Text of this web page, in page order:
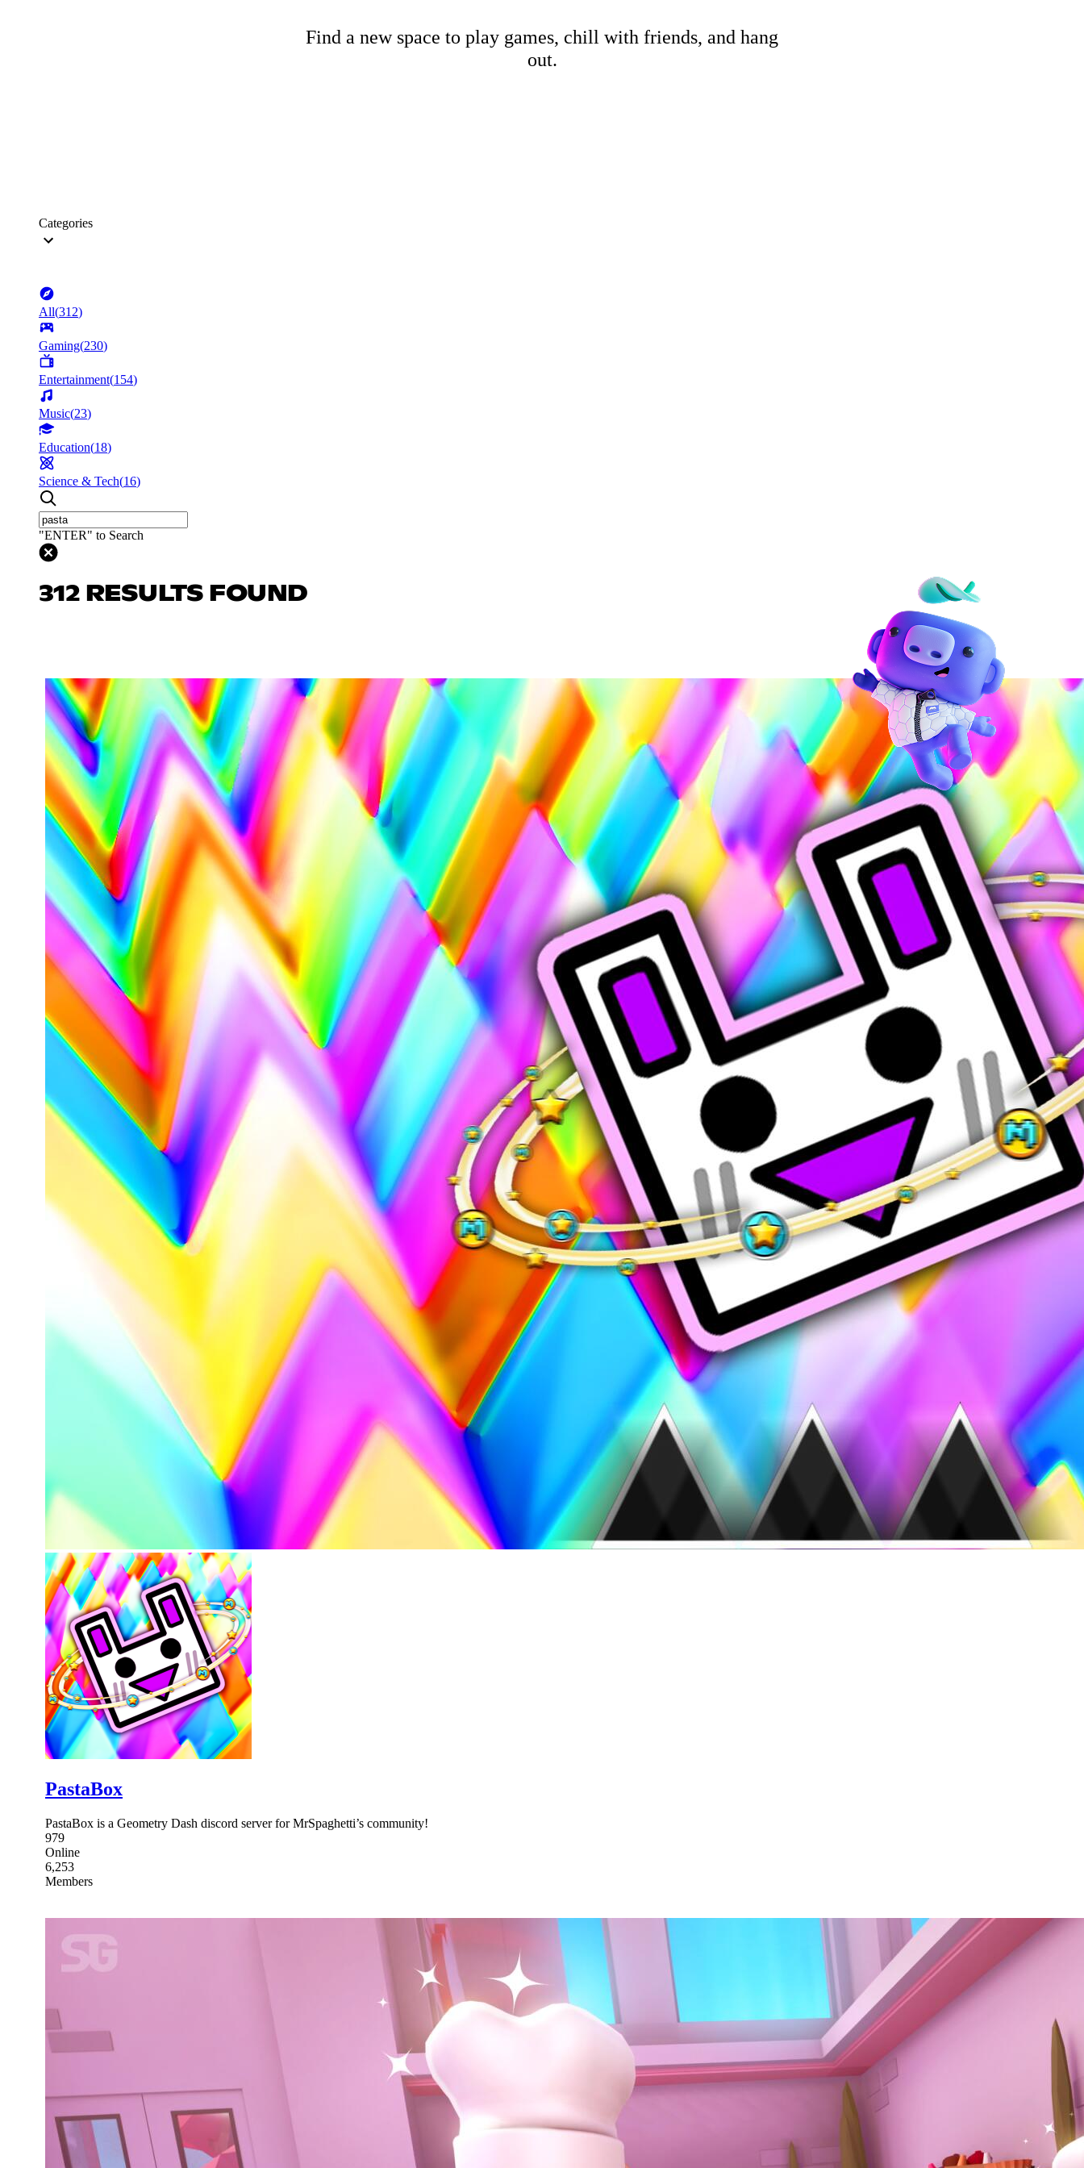
Find a new space to play games, chill with friends, and hang
out.
Categories
All(312)
Gaming(230)
Entertainment(154)
Music(23)
Education(18)
Science & Tech(16)
"ENTER" to Search
312 RESULTS FOUND
PastaBox
PastaBox is a Geometry Dash discord server for MrSpaghetti’s community!
979
Online
6,253
Members